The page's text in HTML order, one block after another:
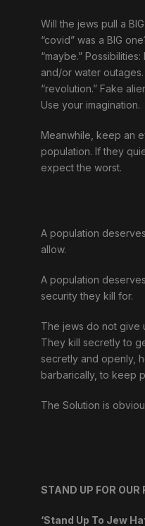
Will the jews pull a
“covid” was a BIG
“maybe.”
and/or water
“revolution.” Fake
Use your imagination.
Meanwhile, keep an
population. If they
expect the worst.
A population
allow.
A population
security they kill for.
The jews do not give
They kill secretly to
secretly and openly,
barbarically, to keep
The Solution is
STAND UP FOR OUR
‘Stand Up To Jew